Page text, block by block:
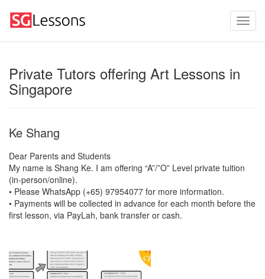
Private Tutors offering Art Lessons in
Singapore
Ke Shang
Dear Parents and Students
My name is Shang Ke. I am offering “A”/”O” Level private tuition
(in-person/online).
• Please WhatsApp (+65) 97954077 for more information.
• Payments will be collected in advance for each month before the
first lesson, via PayLah, bank transfer or cash.